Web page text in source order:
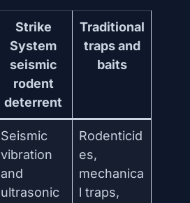
Strike
System
seismic
rodent
deterrent
Traditional
traps and
baits
Seismic
vibration
and
ultrasonic
Rodenticid
es,
mechanica
l traps,